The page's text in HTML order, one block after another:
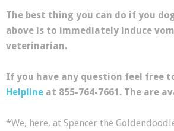
The best thing you can do if you
above is to immediately induce
veterinarian.
If you have any question feel free
Helpline at 855-764-7661. The are
*We, here, at Spencer the